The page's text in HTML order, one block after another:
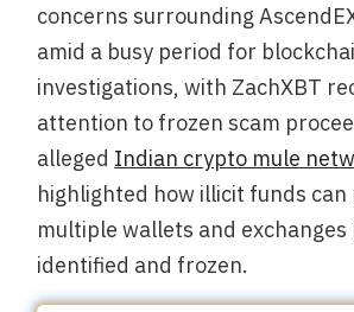
concerns surrounding
amid a busy period for
investigations, with ZachXBT
attention to frozen scam
alleged Indian crypto mule
highlighted how illicit funds can
multiple wallets and
identified and frozen.